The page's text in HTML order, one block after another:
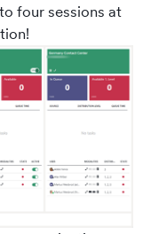
four sessions at